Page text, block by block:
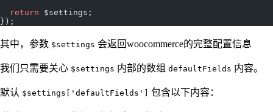
  return
$settings;
});
其中，参数 $settings 会返回woocommerce的完整配置信息
我们只需要关心 $settings 内部的数组 defaultFields 内容。
默认 $settings['defaultFields'] 包含以下内容：